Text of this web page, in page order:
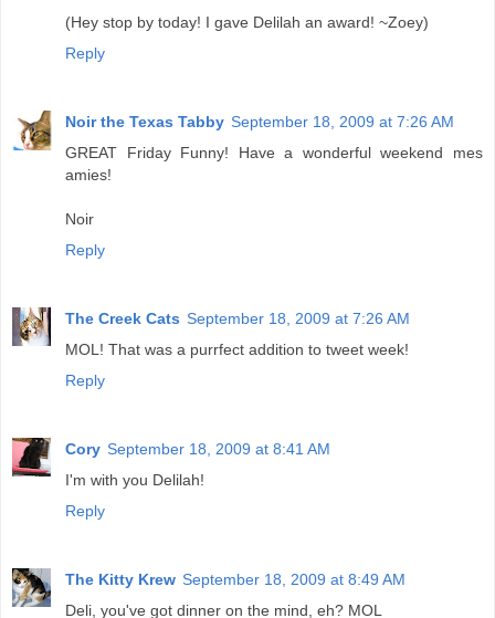
(Hey stop by today! I gave Delilah an award! ~Zoey)
Reply
Noir the Texas Tabby September 18, 2009 at 7:26 AM
GREAT Friday Funny! Have a wonderful weekend mes
amies!
Noir
Reply
The Creek Cats September 18, 2009 at 7:26 AM
MOL! That was a purrfect addition to tweet week!
Reply
Cory September 18, 2009 at 8:41 AM
I'm with you Delilah!
Reply
The Kitty Krew September 18, 2009 at 8:49 AM
Deli, you've got dinner on the mind, eh? MOL